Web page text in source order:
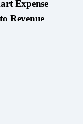
Expense
Revenue